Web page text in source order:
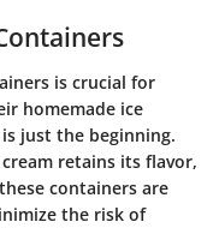
is crucial for
homemade ice
just the beginning.
retains its flavor,
containers are
the risk of